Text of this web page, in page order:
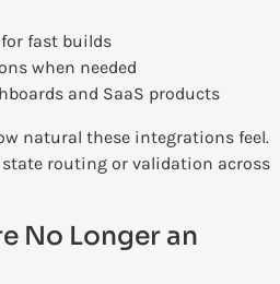
fast builds
when needed
and SaaS products
natural these integrations feel.
routing or validation across
No Longer an